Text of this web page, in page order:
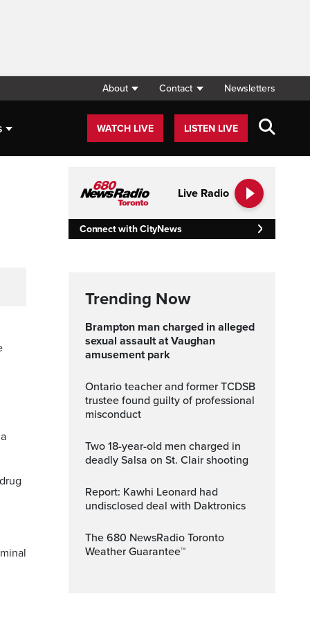
About Contact Newsletters
WATCH LIVE LISTEN LIVE
Live Radio
Connect with CityNews
Trending Now
Brampton man charged in alleged
sexual assault at Vaughan
amusement park
Ontario teacher and former TCDSB
trustee found guilty of professional
misconduct
Two 18-year-old men charged in
deadly Salsa on St. Clair shooting
Report: Kawhi Leonard had
undisclosed deal with Daktronics
The 680 NewsRadio Toronto
Weather Guarantee™